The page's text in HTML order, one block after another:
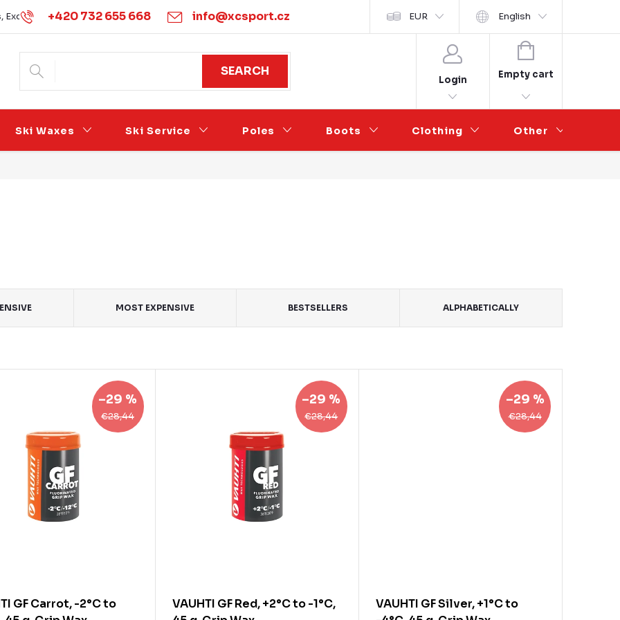
+420 732 655 668 info@xcsport.cz
Exchanges and Complaints Obchodní podmínky Podmínky ochrany osobních údajů Wholesale Partnership
EUR English
SEARCH
Login
SHOPPING
CART
Empty cart
Ski Waxes Ski Service Poles Boots Clothing Other
MOST EXPENSIVE BESTSELLERS ALPHABETICALLY
€28,44
–29 %
GF Carrot, -2°C to
€28,44
–29 %
VAUHTI GF Red, +2°C to -1°C,
€28,44
–29 %
VAUHTI GF Silver, +1°C to